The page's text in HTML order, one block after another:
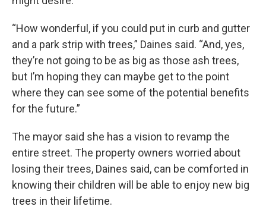
“How wonderful, if you could put in curb and gutter
and a park strip with trees,” Daines said. “And, yes,
they’re not going to be as big as those ash trees,
but I’m hoping they can maybe get to the point
where they can see some of the potential benefits
for the future.”
The mayor said she has a vision to revamp the
entire street. The property owners worried about
losing their trees, Daines said, can be comforted in
knowing their children will be able to enjoy new big
trees in their lifetime.